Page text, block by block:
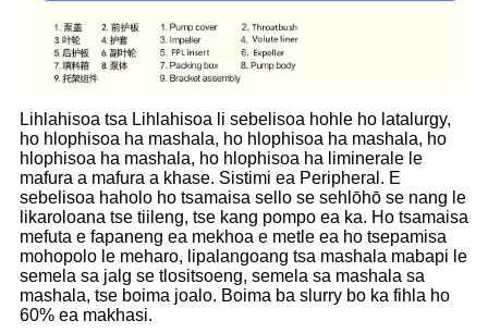
Lihlahisoa tsa Lihlahisoa li sebelisoa hohle ho latalurgy,
ho hlophisoa ha mashala, ho hlophisoa ha mashala, ho
hlophisoa ha mashala, ho hlophisoa ha liminerale le
mafura a mafura a khase. Sistimi ea Peripheral. E
sebelisoa haholo ho tsamaisa sello se sehlōhō se nang le
likaroloana tse tiileng, tse kang pompo ea ka. Ho tsamaisa
mefuta e fapaneng ea mekhoa e metle ea ho tsepamisa
mohopolo le meharo, lipalangoang tsa mashala mabapi le
semela sa jalg se tlositsoeng, semela sa mashala sa
mashala, tse boima joalo. Boima ba slurry bo ka fihla ho
60% ea makhasi.